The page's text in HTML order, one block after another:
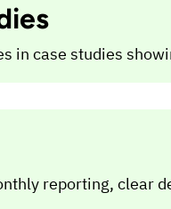
in case studies
reporting, clear